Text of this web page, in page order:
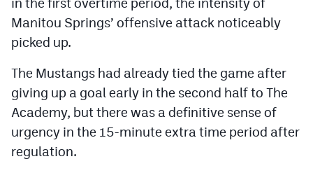
Lacrosse
Swimming
Scoreboard
Podcasts
Manitou Springs’ offensive attack noticeably
picked up.
The Mustangs had already tied the game after
giving up a goal early in the second half to The
Academy, but there was a definitive sense of
urgency in the 15-minute extra time period after
regulation.